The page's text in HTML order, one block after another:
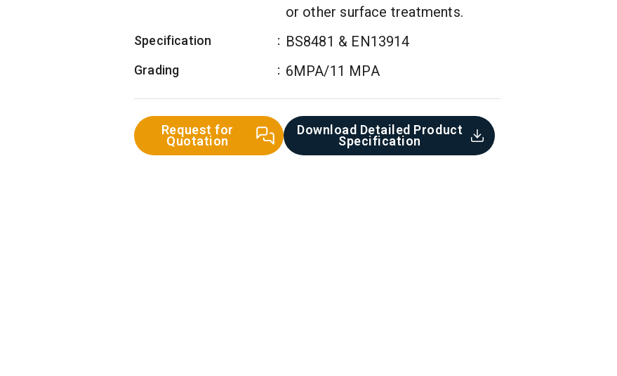
or other surface treatments.
Specification : BS8481 & EN13914
Grading : 6MPA/11 MPA
Request for
Quotation
Download Detailed Product
Specification​